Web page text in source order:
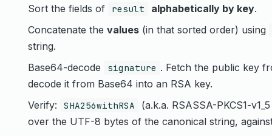
Sort the fields of
result alphabetically by key.
Concatenate the values (in that sorted order) using
string.
Base64-decode
signature . Fetch the public key
decode it from Base64 into an RSA key.
Verify:
SHA256withRSA
(a.k.a. RSASSA-PKCS1-
over the UTF-8 bytes of the canonical string,